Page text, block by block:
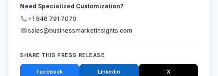
Need Specialized Customization?
+1 646 791 7070
sales@businessmarketinsights.com
SHARE THIS PRESS RELEASE
Facebook LinkedIn X